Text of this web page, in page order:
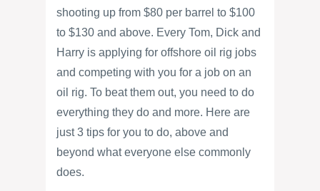
shooting up from $80 per barrel to $100
to $130 and above. Every Tom, Dick and
Harry is applying for offshore oil rig jobs
and competing with you for a job on an
oil rig. To beat them out, you need to do
everything they do and more. Here are
just 3 tips for you to do, above and
beyond what everyone else commonly
does.